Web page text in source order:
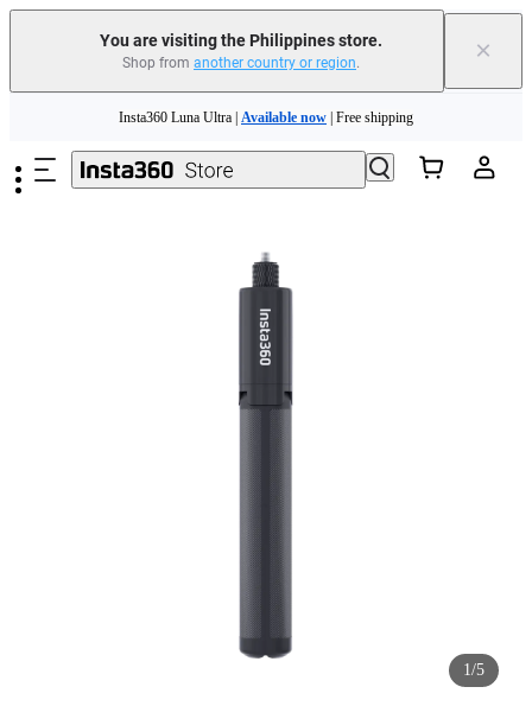
You are visiting the Philippines store.
Shop from another country or region. ×
Insta360 Luna Ultra |Available now| Free shipping
Insta360 Luna Ultra | Available now | Free shipping
1/5